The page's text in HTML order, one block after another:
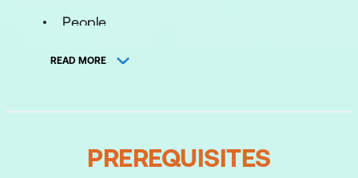
People
Introduction to the M_o_R 4 process
Prioritise risks
READ MORE
PREREQUISITES